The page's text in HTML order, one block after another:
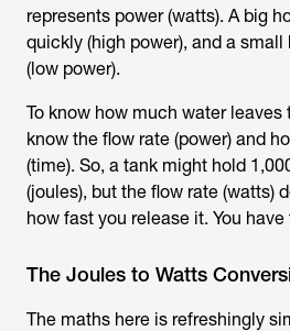
represents power (watts). A big
quickly (high power), and a
(low power).
To know how much water leaves
know the flow rate (power) and
(time). So, a tank might hold
(joules), but the flow rate (watts)
how fast you release it. You
The Joules to Watts
The maths here is refreshingly